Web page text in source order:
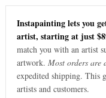
Instapainting lets you
artist, starting at just
match you with an artist
artwork. Most orders are
expedited shipping. This
artists and customers.